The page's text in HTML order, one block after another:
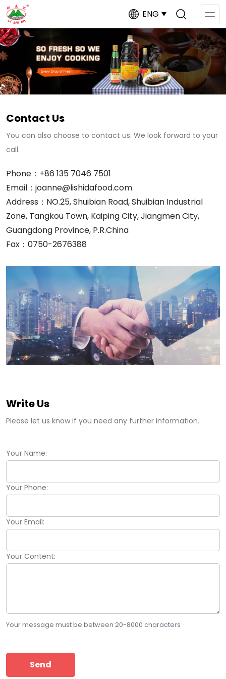
ENG
Write Us
Please let us know if you need any further information.
Your Name:
Your Phone:
Your Email:
Your Content:
Your message must be between 20-8000 characters
Contact Us
You can also choose to contact us. We look forward to your
call.
Phone：+86 135 7046 7501
Email：joanne@lishidafood.com
Address：NO.25, Shuibian Road, Shuibian Industrial
Zone, Tangkou Town, Kaiping City, Jiangmen City,
Guangdong Province, P.R.China
Fax：0750-2676388